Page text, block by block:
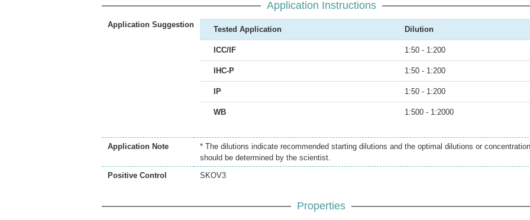
Application Instructions
Application Suggestion
Tested Application Dilution
ICC/IF 1:50 - 1:200
IHC-P 1:50 - 1:200
IP 1:50 - 1:200
WB 1:500 - 1:2000
Application Note
* The dilutions indicate recommended starting dilutions and the optimal dilutions or
should be determined by the scientist.
Positive Control
SKOV3
Properties